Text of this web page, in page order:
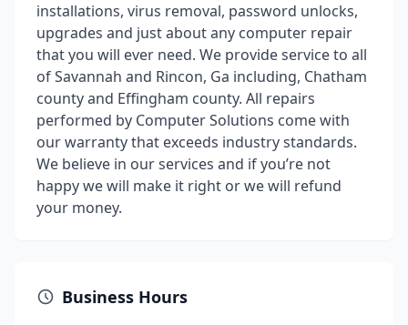
installations, virus removal, password unlocks,
upgrades and just about any computer repair
that you will ever need. We provide service to all
of Savannah and Rincon, Ga including, Chatham
county and Effingham county. All repairs
performed by Computer Solutions come with
our warranty that exceeds industry standards.
We believe in our services and if you’re not
happy we will make it right or we will refund
your money.
Business Hours